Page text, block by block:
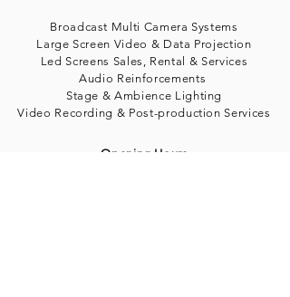
Broadcast Multi Camera Systems
Large Screen Video & Data Projection
Led Screens Sales, Rental & Services
Audio Reinforcements
Stage & Ambience Lighting
Video Recording & Post-production Services
Opening Hours